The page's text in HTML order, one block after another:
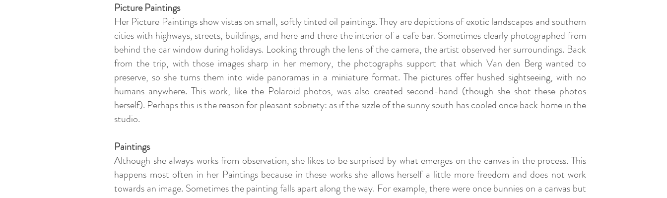
Picture Paintings
Her Picture Paintings show vistas on small, softly tinted oil paintings. They are depictions of exotic landscapes and southern
cities with highways, streets, buildings, and here and there the interior of a cafe bar. Sometimes clearly photographed from
behind the car window during holidays. Looking through the lens of the camera, the artist observed her surroundings. Back
from the trip, with those images sharp in her memory, the photographs support that which Van den Berg wanted to
preserve, so she turns them into wide panoramas in a miniature format. The pictures offer hushed sightseeing, with no
humans anywhere. This work, like the Polaroid photos, was also created second-hand (though she shot these photos
herself). Perhaps this is the reason for pleasant sobriety: as if the sizzle of the sunny south has cooled once back home in the
studio.
Paintings
Although she always works from observation, she likes to be surprised by what emerges on the canvas in the process. This
happens most often in her Paintings because in these works she allows herself a little more freedom and does not work
towards an image. Sometimes the painting falls apart along the way. For example, there were once bunnies on a canvas but